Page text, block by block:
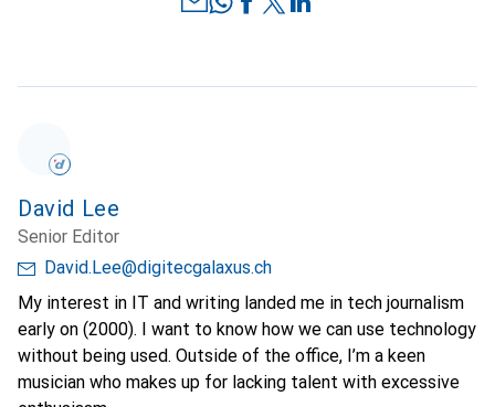
David Lee
Senior Editor
David.Lee@digitecgalaxus.ch
My interest in IT and writing landed me in tech journalism
early on (2000). I want to know how we can use technology
without being used. Outside of the office, I’m a keen
musician who makes up for lacking talent with excessive